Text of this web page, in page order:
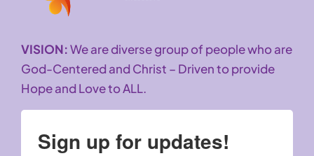
VISION:We are diverse group of people who are
God-Centered and Christ – Driven to provide
Hope and Love to ALL.
Sign up for updates!